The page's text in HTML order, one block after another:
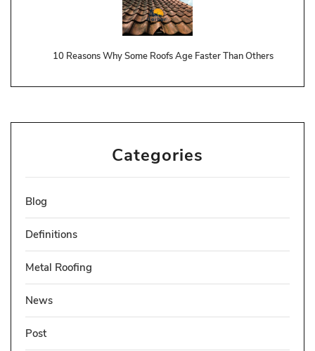
10 Reasons Why Some Roofs Age Faster Than Others
Categories
Blog
Definitions
Metal Roofing
News
Post